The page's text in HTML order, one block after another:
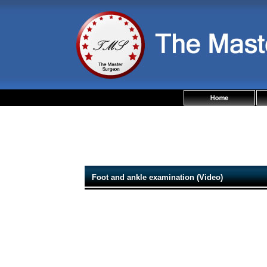
Foot and ankle examination (Video)